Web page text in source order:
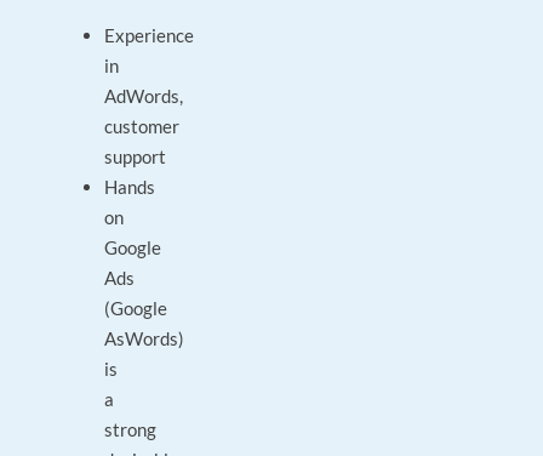
Experience
in
AdWords,
customer
support
Hands
on
Google
Ads
(Google
AsWords)
is
a
strong